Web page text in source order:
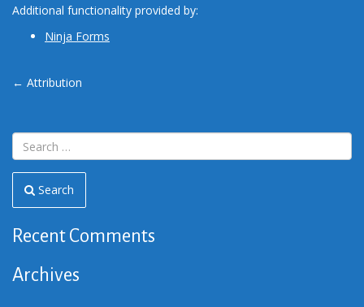
Additional functionality provided by:
Ninja Forms
Post
← Attribution
Search
Recent Comments
Archives